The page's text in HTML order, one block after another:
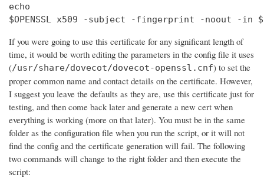
echo
$OPENSSL x509 -subject -fingerprint -noout -in
If you were going to use this certificate for any significant length of
time, it would be worth editing the parameters in the config file it uses
(/usr/share/dovecot/dovecot-openssl.cnf) to set the
proper common name and contact details on the certificate. However,
I suggest you leave the defaults as they are, use this certificate just for
testing, and then come back later and generate a new cert when
everything is working (more on that later). You must be in the same
folder as the configuration file when you run the script, or it will not
find the config and the certificate generation will fail. The following
two commands will change to the right folder and then execute the
script: